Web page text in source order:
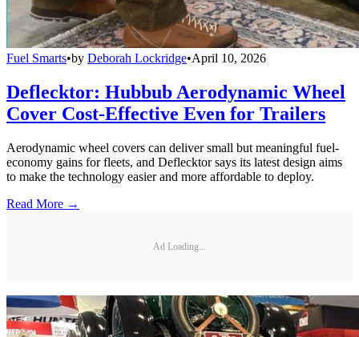
Fuel Smarts•by Deborah Lockridge•April 10, 2026
Deflecktor: Hubbub Aerodynamic Wheel
Cover Cost-Effective Even for Trailers
Aerodynamic wheel covers can deliver small but meaningful fuel-
economy gains for fleets, and Deflecktor says its latest design aims
to make the technology easier and more affordable to deploy.
Read More →
Ad Loading...